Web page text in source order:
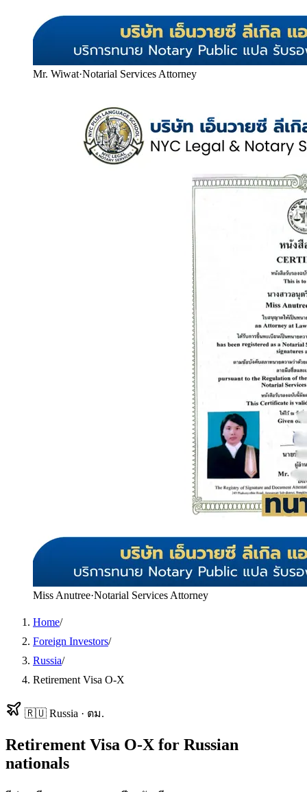
Mr. Wiwat·Notarial Services Attorney
Miss Anutree·Notarial Services Attorney
Home/
Foreign Investors/
Russia/
Retirement Visa O-X
🇷🇺 Russia · ตม.
Retirement Visa O-X for Russian
nationals